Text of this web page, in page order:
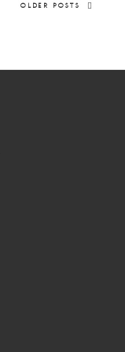
OLDER POSTS